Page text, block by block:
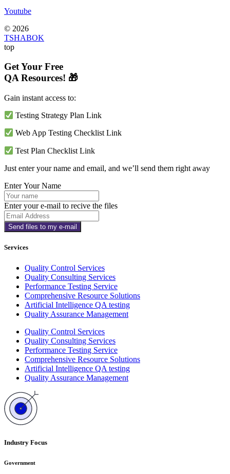
Youtube
© 2026
TSHABOK
top
Get Your Free
QA Resources! 🎁
Gain instant access to:
Testing Strategy Plan Link
Web App Testing Checklist Link
Test Plan Checklist Link
Just enter your name and email, and we’ll send them right away
Enter Your Name
Enter your e-mail to recive the files
Send files to my e-mail
Services
Quality Control Services
Quality Consulting Services
Performance Testing Service
Comprehensive Resource Solutions
Artificial Intelligence QA testing
Quality Assurance Management
Quality Control Services
Quality Consulting Services
Performance Testing Service
Comprehensive Resource Solutions
Artificial Intelligence QA testing
Quality Assurance Management
Industry Focus
Government